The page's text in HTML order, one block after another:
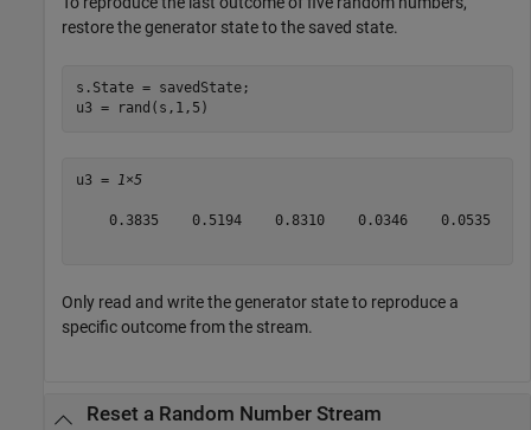
restore the generator state to the saved state.
s.State = savedState;
u3 = rand(s,1,5)
u3 = 1×5
    0.3835    0.5194    0.8310    0.0346    0.0535
Only read and write the generator state to reproduce a
specific outcome from the stream.
Reset a Random Number Stream